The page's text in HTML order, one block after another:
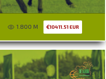
1.800 M 10411.51 EUR